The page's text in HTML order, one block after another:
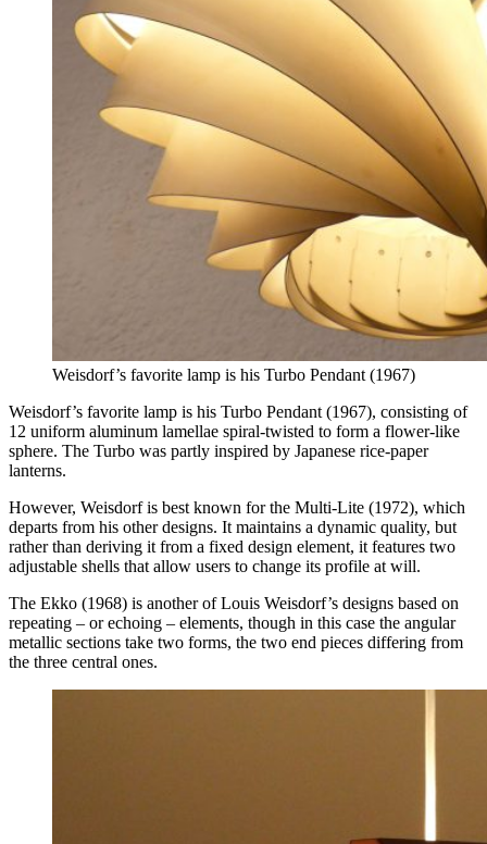
Weisdorf’s favorite lamp is his Turbo Pendant (1967)
Weisdorf’s favorite lamp is his Turbo Pendant (1967), consisting of
12 uniform aluminum lamellae spiral-twisted to form a flower-like
sphere. The Turbo was partly inspired by Japanese rice-paper
lanterns.
However, Weisdorf is best known for the Multi-Lite (1972), which
departs from his other designs. It maintains a dynamic quality, but
rather than deriving it from a fixed design element, it features two
adjustable shells that allow users to change its profile at will.
The Ekko (1968) is another of Louis Weisdorf’s designs based on
repeating – or echoing – elements, though in this case the angular
metallic sections take two forms, the two end pieces differing from
the three central ones.